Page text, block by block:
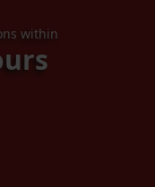
within